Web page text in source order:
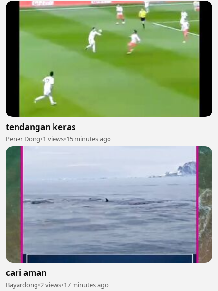
tendangan keras
Pener Dong•1 views•15 minutes ago
cari aman
Bayardong•2 views•17 minutes ago